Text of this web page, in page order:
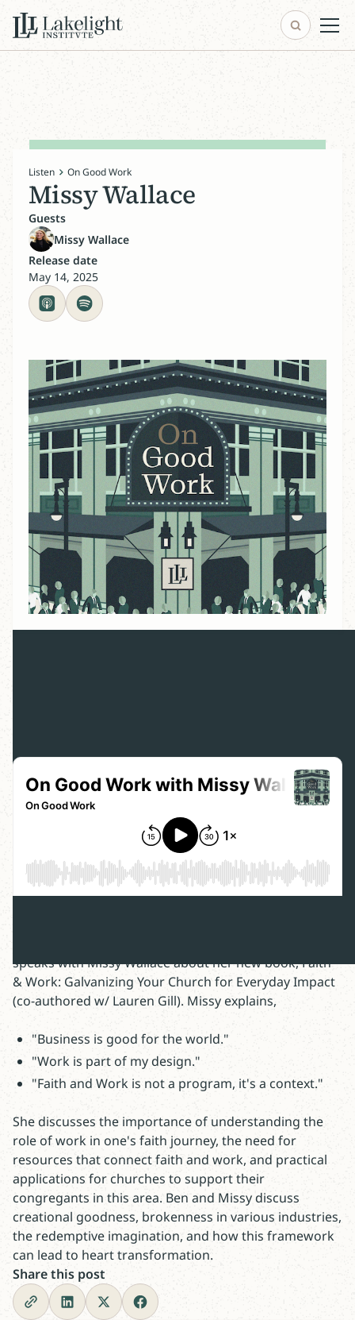
Listen On Good Work
Missy Wallace
Guests
Missy Wallace
Release date
May 14, 2025
speaks with Missy Wallace about her new book, Faith
& Work: Galvanizing Your Church for Everyday Impact
(co-authored w/ Lauren Gill). Missy explains,
"Business is good for the world."
"Work is part of my design."
"Faith and Work is not a program, it's a context."
She discusses the importance of understanding the
role of work in one's faith journey, the need for
resources that connect faith and work, and practical
applications for churches to support their
congregants in this area. Ben and Missy discuss
creational goodness, brokenness in various industries,
the redemptive imagination, and how this framework
can lead to heart transformation.
Share this post